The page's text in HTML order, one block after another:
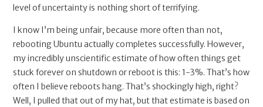
level of uncertainty is nothing short of terrifying.
I know I’m being unfair, because more often than not,
rebooting Ubuntu actually completes successfully. However,
my incredibly unscientific estimate of how often things get
stuck forever on shutdown or reboot is this: 1-3%. That’s how
often I believe reboots hang. That’s shockingly high, right?
Well, I pulled that out of my hat, but that estimate is based on